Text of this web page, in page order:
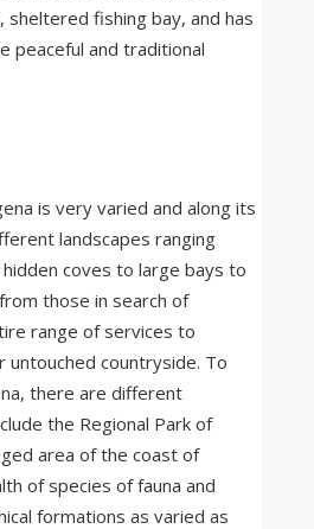
sheltered fishing bay, and has
peaceful and traditional
is very varied and along its
landscapes ranging
coves to large bays to
those in search of
range of services to
untouched countryside. To
there are different
the Regional Park of
area of the coast of
of species of fauna and
formations as varied as